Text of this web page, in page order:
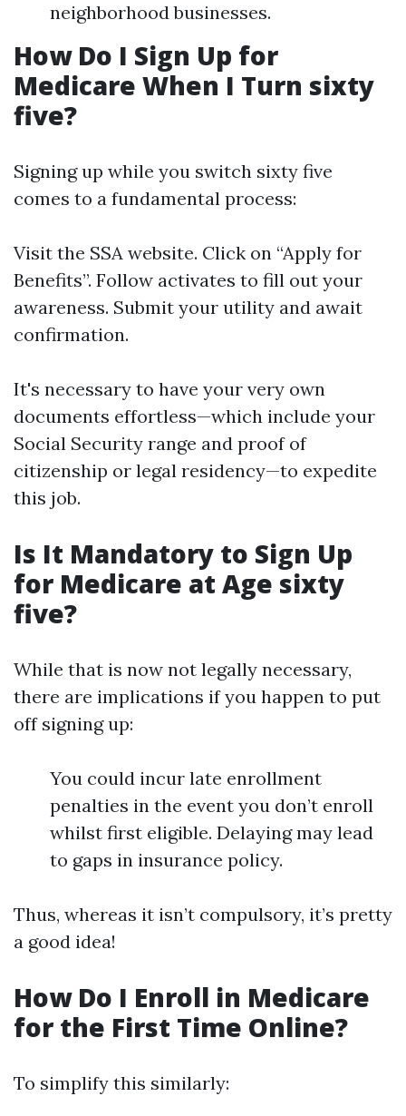
neighborhood businesses.
How Do I Sign Up for
Medicare When I Turn sixty
five?
Signing up while you switch sixty five
comes to a fundamental process:
Visit the SSA website. Click on “Apply for
Benefits”. Follow activates to fill out your
awareness. Submit your utility and await
confirmation.
It's necessary to have your very own
documents effortless—which include your
Social Security range and proof of
citizenship or legal residency—to expedite
this job.
Is It Mandatory to Sign Up
for Medicare at Age sixty
five?
While that is now not legally necessary,
there are implications if you happen to put
off signing up:
You could incur late enrollment
penalties in the event you don’t enroll
whilst first eligible. Delaying may lead
to gaps in insurance policy.
Thus, whereas it isn’t compulsory, it’s pretty
a good idea!
How Do I Enroll in Medicare
for the First Time Online?
To simplify this similarly: